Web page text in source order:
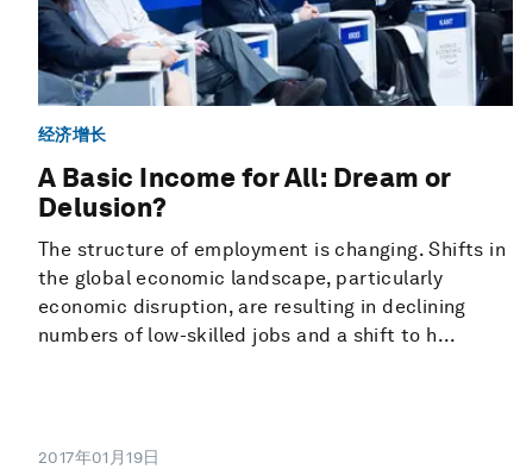
经济增长
A Basic Income for All: Dream or
Delusion?
The structure of employment is changing. Shifts in
the global economic landscape, particularly
economic disruption, are resulting in declining
numbers of low-skilled jobs and a shift to h...
2017年01月19日